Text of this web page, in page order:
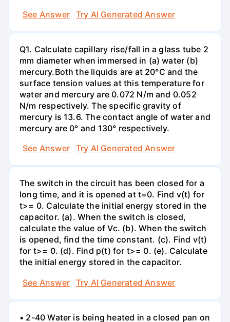
See Answer
Try AI Generated Answer
Q1. Calculate capillary rise/fall in a glass tube 2
mm diameter when immersed in (a) water (b)
mercury.Both the liquids are at 20°C and the
surface tension values at this temperature for
water and mercury are 0.072 N/m and 0.052
N/m respectively. The specific gravity of
mercury is 13.6. The contact angle of water and
mercury are 0° and 130° respectively.
See Answer
Try AI Generated Answer
The switch in the circuit has been closed for a
long time, and it is opened at t=0. Find v(t) for
t>= 0. Calculate the initial energy stored in the
capacitor. (a). When the switch is closed,
calculate the value of Vc. (b). When the switch
is opened, find the time constant. (c). Find v(t)
for t>= 0. (d). Find p(t) for t>= 0. (e). Calculate
the initial energy stored in the capacitor.
See Answer
Try AI Generated Answer
• 2-40 Water is being heated in a closed pan on